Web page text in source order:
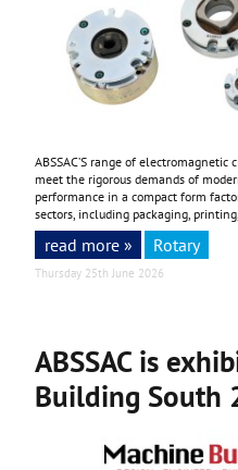
ABSSAC’S range of
meet the rigorous demands of
performance in a compact form
sectors, including packaging,
read more » Rotary
Thursday 25th June 2026
ABSSAC is
Building South